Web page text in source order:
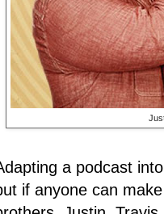
a podcast
if anyone can